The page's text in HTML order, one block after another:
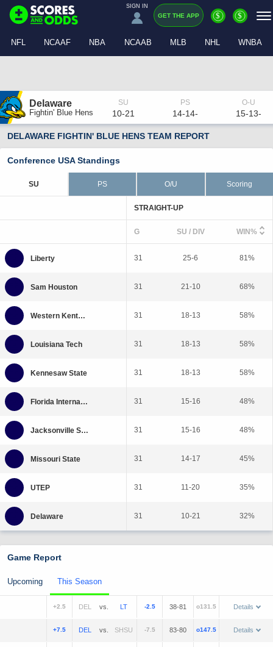
SIGN IN
GET THE APP $ $
NFL NCAAF NBA NCAAB MLB NHL WNBA
Delaware
Fightin' Blue Hens 10-21 14-14- 15-13-
DELAWARE FIGHTIN' BLUE HENS TEAM REPORT
Conference USA Standings
SU PS O/U Scoring
STRAIGHT-UP
G SU / DIV WIN%
31 25-6 81%
31 21-10 68%
31 18-13 58%
31 18-13 58%
31 18-13 58%
31 15-16 48%
31 15-16 48%
31 14-17 45%
31 11-20 35%
31 10-21 32%
Game Report
Upcoming This Season
+2.5 vs. -2.5 38-81 o131.5 Details
+7.5 vs. -7.5 83-80 o147.5 Details